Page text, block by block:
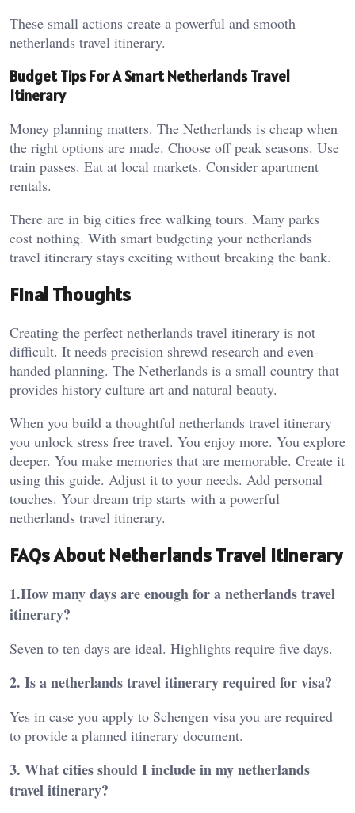
These small actions create a powerful and smooth
netherlands travel itinerary.
Budget Tips For A Smart Netherlands Travel
Itinerary
Money planning matters. The Netherlands is cheap when
the right options are made. Choose off peak seasons. Use
train passes. Eat at local markets. Consider apartment
rentals.
There are in big cities free walking tours. Many parks
cost nothing. With smart budgeting your netherlands
travel itinerary stays exciting without breaking the bank.
Final Thoughts
Creating the perfect netherlands travel itinerary is not
difficult. It needs precision shrewd research and even-
handed planning. The Netherlands is a small country that
provides history culture art and natural beauty.
When you build a thoughtful netherlands travel itinerary
you unlock stress free travel. You enjoy more. You explore
deeper. You make memories that are memorable. Create it
using this guide. Adjust it to your needs. Add personal
touches. Your dream trip starts with a powerful
netherlands travel itinerary.
FAQs About Netherlands Travel Itinerary
1.How many days are enough for a netherlands travel
itinerary?
Seven to ten days are ideal. Highlights require five days.
2. Is a netherlands travel itinerary required for visa?
Yes in case you apply to Schengen visa you are required
to provide a planned itinerary document.
3. What cities should I include in my netherlands
travel itinerary?